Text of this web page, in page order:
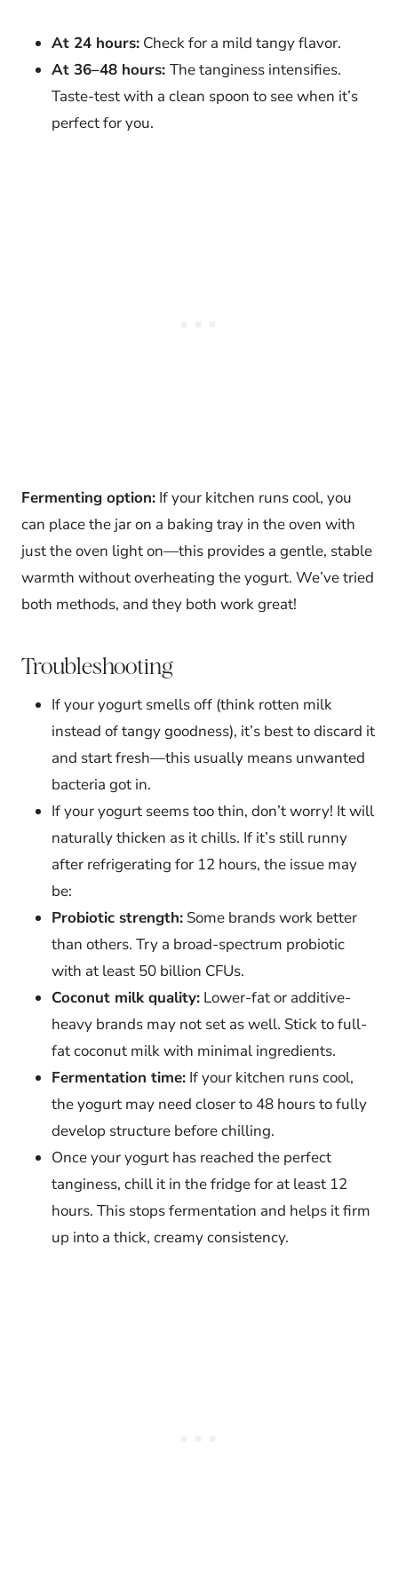
At 24 hours: Check for a mild tangy flavor.
At 36–48 hours: The tanginess intensifies.
Taste-test with a clean spoon to see when it’s
perfect for you.
Fermenting option: If your kitchen runs cool, you
can place the jar on a baking tray in the oven with
just the oven light on—this provides a gentle, stable
warmth without overheating the yogurt. We’ve tried
both methods, and they both work great!
Troubleshooting
If your yogurt smells off (think rotten milk
instead of tangy goodness), it’s best to discard it
and start fresh—this usually means unwanted
bacteria got in.
If your yogurt seems too thin, don’t worry! It will
naturally thicken as it chills. If it’s still runny
after refrigerating for 12 hours, the issue may
be:
Probiotic strength: Some brands work better
than others. Try a broad-spectrum probiotic
with at least 50 billion CFUs.
Coconut milk quality: Lower-fat or additive-
heavy brands may not set as well. Stick to full-
fat coconut milk with minimal ingredients.
Fermentation time: If your kitchen runs cool,
the yogurt may need closer to 48 hours to fully
develop structure before chilling.
Once your yogurt has reached the perfect
tanginess, chill it in the fridge for at least 12
hours. This stops fermentation and helps it firm
up into a thick, creamy consistency.